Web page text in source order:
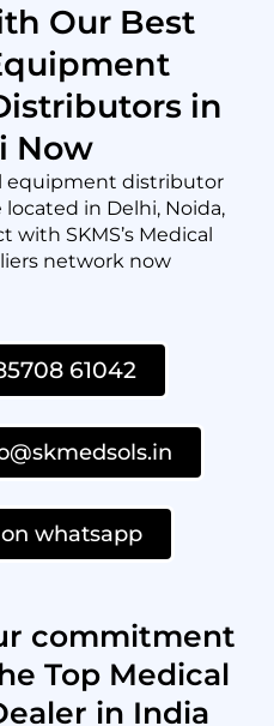
Our Best
in
Now
equipment distributor
in Delhi, Noida,
with SKMS’s Medical
network now
61042
whatsapp
commitment
Top Medical
in India